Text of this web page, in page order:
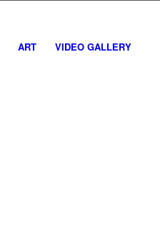
ART VIDEO GALLERY